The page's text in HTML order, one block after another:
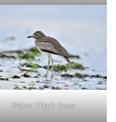
Water Thick-knee